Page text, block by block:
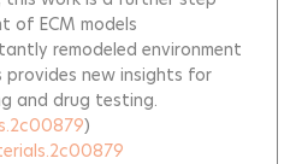
of ECM models
remodeled environment
new insights for
and drug testing.
)